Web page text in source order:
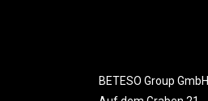
BETESO Group GmbH